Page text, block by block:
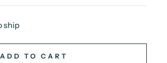
ship
ADD TO CART